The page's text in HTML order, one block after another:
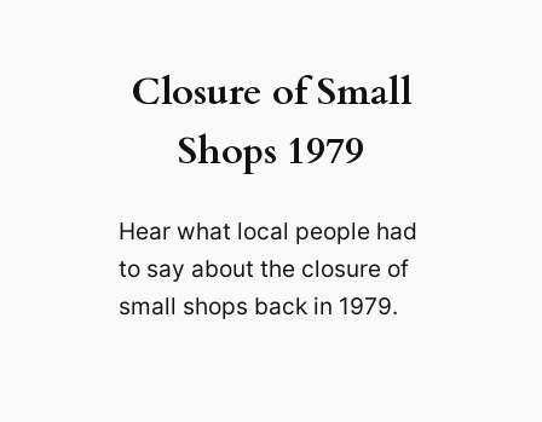
Closure of Small
Shops 1979
Hear what local people had
to say about the closure of
small shops back in 1979.